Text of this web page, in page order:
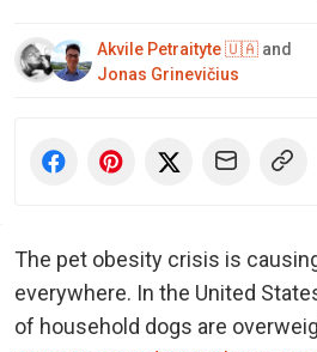
Akvile Petraityte 🇺🇦 and
Jonas Grinevičius
The pet obesity crisis is
everywhere. In the United
of household dogs are